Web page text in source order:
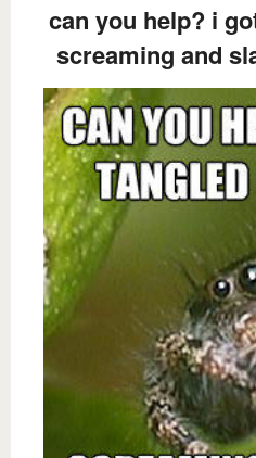
can you help? i
screaming and